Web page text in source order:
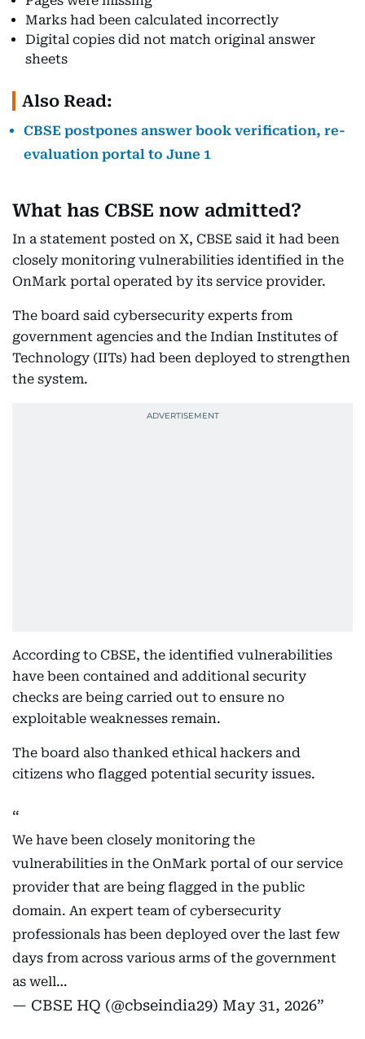
Marks had been calculated incorrectly
Digital copies did not match original answer
sheets
Also Read:
CBSE postpones answer book verification, re-
evaluation portal to June 1
What has CBSE now admitted?
In a statement posted on X, CBSE said it had been
closely monitoring vulnerabilities identified in the
OnMark portal operated by its service provider.
The board said cybersecurity experts from
government agencies and the Indian Institutes of
Technology (IITs) had been deployed to strengthen
the system.
According to CBSE, the identified vulnerabilities
have been contained and additional security
checks are being carried out to ensure no
exploitable weaknesses remain.
The board also thanked ethical hackers and
citizens who flagged potential security issues.
We have been closely monitoring the
vulnerabilities in the OnMark portal of our service
provider that are being flagged in the public
domain. An expert team of cybersecurity
professionals has been deployed over the last few
days from across various arms of the government
as well…
— CBSE HQ (@cbseindia29) May 31, 2026